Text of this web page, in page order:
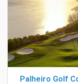
Palheiro Golf